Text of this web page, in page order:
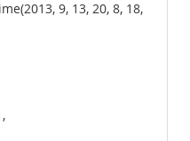
9, 13, 20, 8, 18,